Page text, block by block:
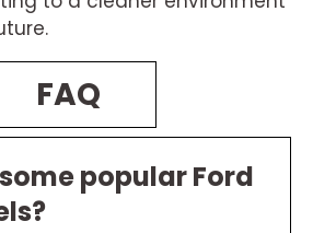
FAQ
popular Ford